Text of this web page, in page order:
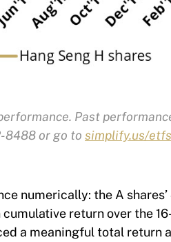
Past
8488 or go to simplify.us/etfs
numerically: the A
return over the
a meaningful total return